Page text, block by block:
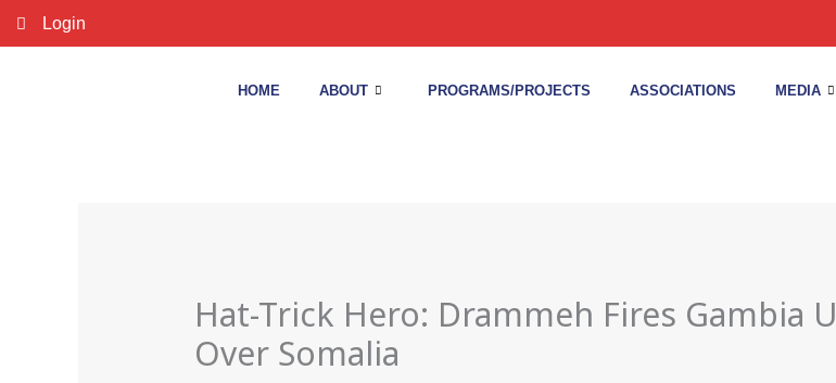
Skip
to
Login
HOME ABOUT PROGRAMS/PROJECTS ASSOCIATIONS MEDIA
Hat-Trick Hero: Drammeh Fires Gambia
Over Somalia